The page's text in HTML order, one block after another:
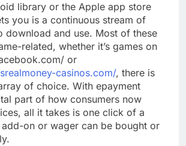
library or the Apple app store
you is a continuous stream of
download and use. Most of these
related, whether it’s games on
or
casinos.com/, there is
of choice. With epayment
part of how consumers now
all it takes is one click of a
on or wager can be bought or